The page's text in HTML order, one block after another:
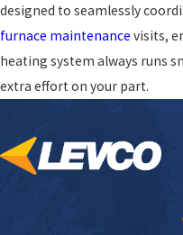
designed to seamlessly
furnace maintenance visits,
heating system always runs
extra effort on your part.